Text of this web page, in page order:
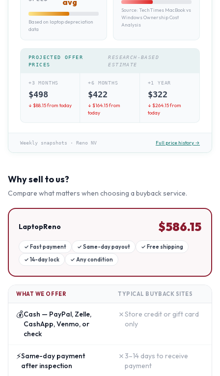
avg
Based on laptop depreciation
data
Source: TechTimes MacBook vs
Windows Ownership Cost
Analysis
PROJECTED OFFER
PRICES
RESEARCH-BASED
ESTIMATE
+3 MONTHS
$498
↓ $88.15from today
+6 MONTHS
$422
↓ $164.15from
today
+1 YEAR
$322
↓ $264.15from
today
Weekly snapshots · Reno NV Full price history →
Why sell to us?
Compare what matters when choosing a buyback service.
LaptopReno $586.15
✓ Fast payment ✓ Same-day payout ✓ Free shipping
✓ 14-day lock ✓ Any condition
WHAT WE OFFER TYPICAL BUYBACK SITES
💰Cash — PayPal, Zelle,
CashApp, Venmo, or
check
✗Store credit or gift card
only
⚡Same-day payment
after inspection
✗ 3–14 days to receive
payment